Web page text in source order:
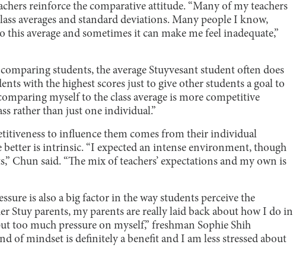
reinforce the comparative attitude. “Many of my teachers
averages and standard deviations. Many people I know,
average and sometimes it can make me feel inadequate,”
students, the average Stuyvesant student often does
with the highest scores just to give other students a goal to
myself to the class average is more competitive
rather than just one individual.”
to influence them comes from their individual
better is intrinsic. “I expected an intense environment, though
Chun said. “The mix of teachers’ expectations and my own is
is also a big factor in the way students perceive the
Stuy parents, my parents are really laid back about how I do in
too much pressure on myself,” freshman Sophie Shih
of mindset is definitely a benefit and I am less stressed about